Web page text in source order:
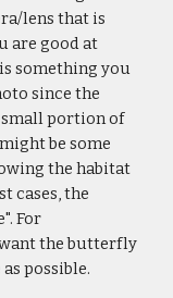
lens that is
are good at
something you
since the
portion of
be some
the habitat
cases, the
For
the butterfly
possible.